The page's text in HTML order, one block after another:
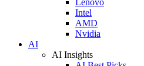
Intel
AMD
Nvidia
AI
AI Insights